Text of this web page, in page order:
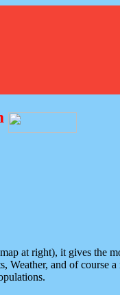
at right), it gives the
Weather, and of course